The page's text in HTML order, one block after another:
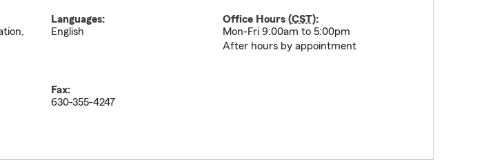
Languages:
English
Office Hours (CST):
Mon-Fri 9:00am to 5:00pm
After hours by appointment
Fax:
630-355-4247